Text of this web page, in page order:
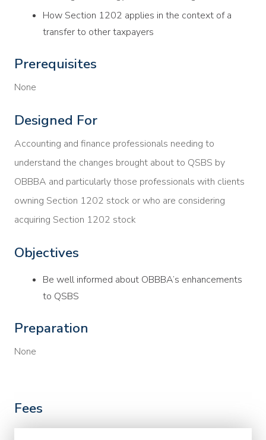
How Section 1202 applies in the context of a
transfer to other taxpayers
Prerequisites
None
Designed For
Accounting and finance professionals needing to
understand the changes brought about to QSBS by
OBBBA and particularly those professionals with clients
owning Section 1202 stock or who are considering
acquiring Section 1202 stock
Objectives
Be well informed about OBBBA’s enhancements
to QSBS
Preparation
None
Fees